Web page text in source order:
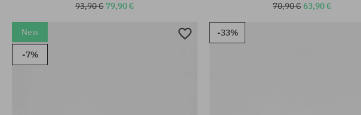
93,90 € 79,90 € 70,90 €63,90 €
New
-7%
-33%